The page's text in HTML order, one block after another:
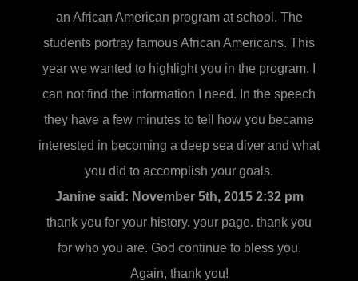
an African American program at school. The
students portray famous African Americans. This
year we wanted to highlight you in the program. I
can not find the information I need. In the speech
they have a few minutes to tell how you became
interested in becoming a deep sea diver and what
you did to accomplish your goals.
Janine said: November 5th, 2015 2:32 pm
thank you for your history. your page. thank you
for who you are. God continue to bless you.
Again, thank you!